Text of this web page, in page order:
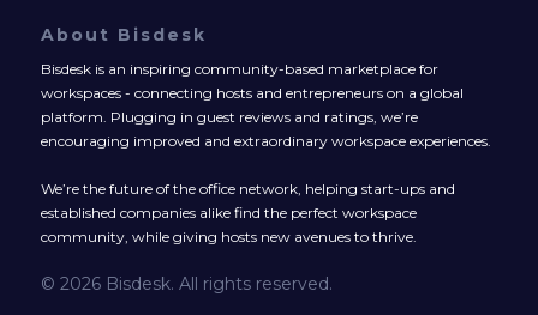
About Bisdesk
Bisdesk is an inspiring community-based marketplace for
workspaces - connecting hosts and entrepreneurs on a global
platform. Plugging in guest reviews and ratings, we’re
encouraging improved and extraordinary workspace experiences.
We’re the future of the office network, helping start-ups and
established companies alike find the perfect workspace
community, while giving hosts new avenues to thrive.
© 2026 Bisdesk. All rights reserved.